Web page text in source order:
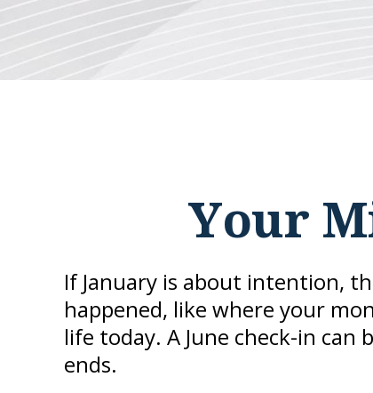
Your
If January is about intention,
happened, like where your
life today. A June check-in
ends.